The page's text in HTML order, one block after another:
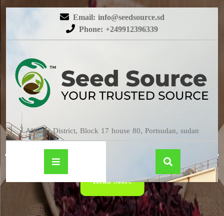
Email: info@seedsource.sd
Phone: +249912396339
Almatar District, Block 17 house 80, Portsudan, sudan
HIBISCUS
Read More